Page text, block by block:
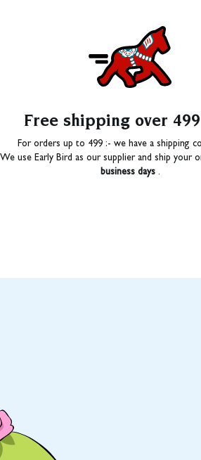
Free shipping over
For orders up to 499 :- we have a shipping
We use Early Bird as our supplier and ship your
business days.